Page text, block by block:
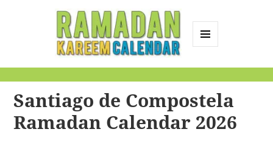
Calendar
Santiago de Compostela
Ramadan Calendar 2026